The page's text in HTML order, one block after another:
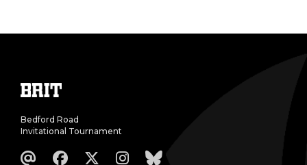
Bedford Road
Invitational Tournament